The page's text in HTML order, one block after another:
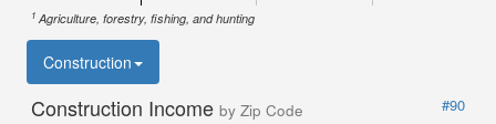
1 Agriculture, forestry, fishing, and hunting
Construction
Construction Income by Zip Code
#90